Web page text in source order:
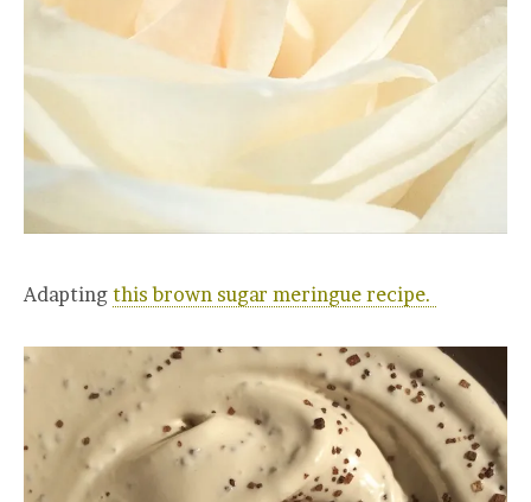
Adapting this brown sugar meringue recipe.